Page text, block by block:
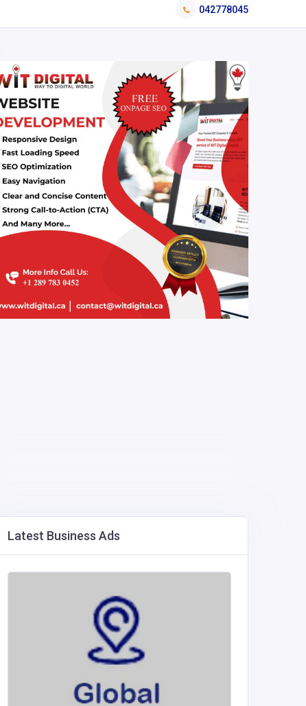
042778045
Latest Business Ads